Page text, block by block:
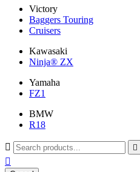
Victory
Baggers Touring
Cruisers
Kawasaki
Ninja® ZX
Yamaha
FZ1
BMW
R18
 
